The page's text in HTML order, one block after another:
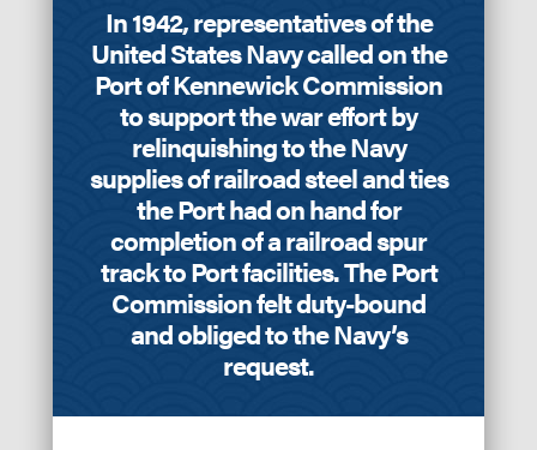
In 1942, representatives of the
United States Navy called on the
Port of Kennewick Commission
to support the war effort by
relinquishing to the Navy
supplies of railroad steel and ties
the Port had on hand for
completion of a railroad spur
track to Port facilities. The Port
Commission felt duty-bound
and obliged to the Navy’s
request.